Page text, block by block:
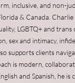
inclusive, and non-
& Canada.
LGBTQ+ and
sex and intimacy,
supports clients
is modern,
and Spanish, he